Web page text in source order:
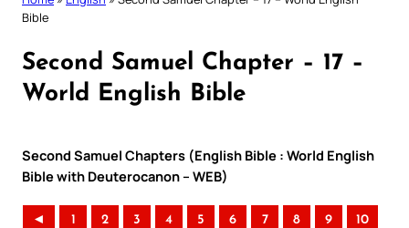
Bible
Second Samuel Chapter – 17 –
World English Bible
Second Samuel Chapters (English Bible : World English
Bible with Deuterocanon – WEB)
◄ 1 2 3 4 5 6 7 8 9 10